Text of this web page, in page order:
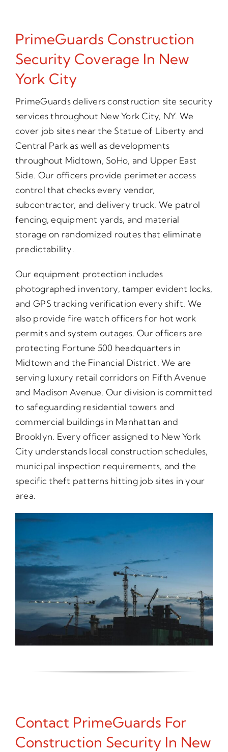
PrimeGuards Construction
Security Coverage In New
York City
PrimeGuards delivers construction site security
services throughout New York City, NY. We
cover job sites near the Statue of Liberty and
Central Park as well as developments
throughout Midtown, SoHo, and Upper East
Side. Our officers provide perimeter access
control that checks every vendor,
subcontractor, and delivery truck. We patrol
fencing, equipment yards, and material
storage on randomized routes that eliminate
predictability.
Our equipment protection includes
photographed inventory, tamper evident locks,
and GPS tracking verification every shift. We
also provide fire watch officers for hot work
permits and system outages. Our officers are
protecting Fortune 500 headquarters in
Midtown and the Financial District. We are
serving luxury retail corridors on Fifth Avenue
and Madison Avenue. Our division is committed
to safeguarding residential towers and
commercial buildings in Manhattan and
Brooklyn. Every officer assigned to New York
City understands local construction schedules,
municipal inspection requirements, and the
specific theft patterns hitting job sites in your
area.
Contact PrimeGuards For
Construction Security In New